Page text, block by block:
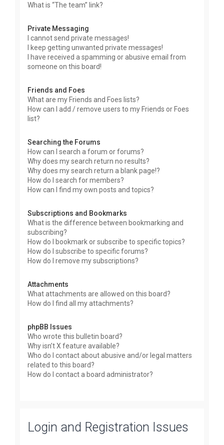
What is “The team” link?
Private Messaging
I cannot send private messages!
I keep getting unwanted private messages!
I have received a spamming or abusive email from
someone on this board!
Friends and Foes
What are my Friends and Foes lists?
How can I add / remove users to my Friends or Foes
list?
Searching the Forums
How can I search a forum or forums?
Why does my search return no results?
Why does my search return a blank page!?
How do I search for members?
How can I find my own posts and topics?
Subscriptions and Bookmarks
What is the difference between bookmarking and
subscribing?
How do I bookmark or subscribe to specific topics?
How do I subscribe to specific forums?
How do I remove my subscriptions?
Attachments
What attachments are allowed on this board?
How do I find all my attachments?
phpBB Issues
Who wrote this bulletin board?
Why isn’t X feature available?
Who do I contact about abusive and/or legal matters
related to this board?
How do I contact a board administrator?
Login and Registration Issues